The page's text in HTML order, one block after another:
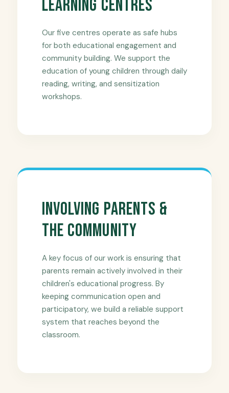
Learning Centres
Our five centres operate as safe hubs
for both educational engagement and
community building. We support the
education of young children through daily
reading, writing, and sensitization
workshops.
Involving Parents &
The Community
A key focus of our work is ensuring that
parents remain actively involved in their
children's educational progress. By
keeping communication open and
participatory, we build a reliable support
system that reaches beyond the
classroom.